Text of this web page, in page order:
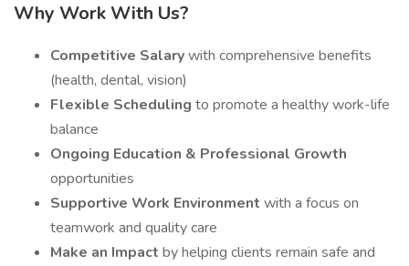
Why Work With Us?
Competitive Salarywith comprehensive benefits
(health, dental, vision)
Flexible Scheduling to promote a healthy work-life
balance
Ongoing Education & Professional Growth
opportunities
Supportive Work Environment with a focus on
teamwork and quality care
Make an Impact by helping clients remain safe and